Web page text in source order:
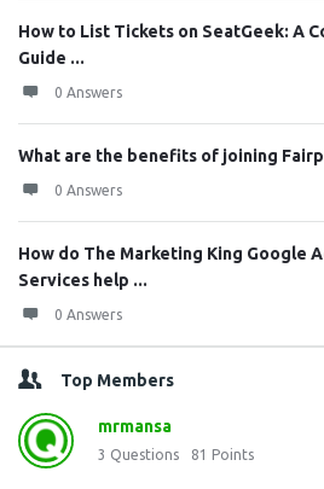
How to List Tickets on SeatGeek: A
Guide ...
0 Answers
What are the benefits of joining
0 Answers
How do The Marketing King Google
Services help ...
0 Answers
Top Members
mrmansa
3 Questions 81 Points